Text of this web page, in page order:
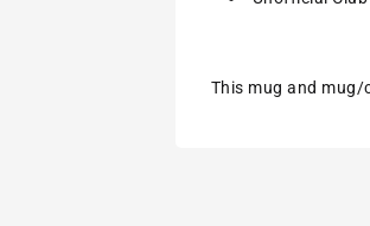
This mug and mug/